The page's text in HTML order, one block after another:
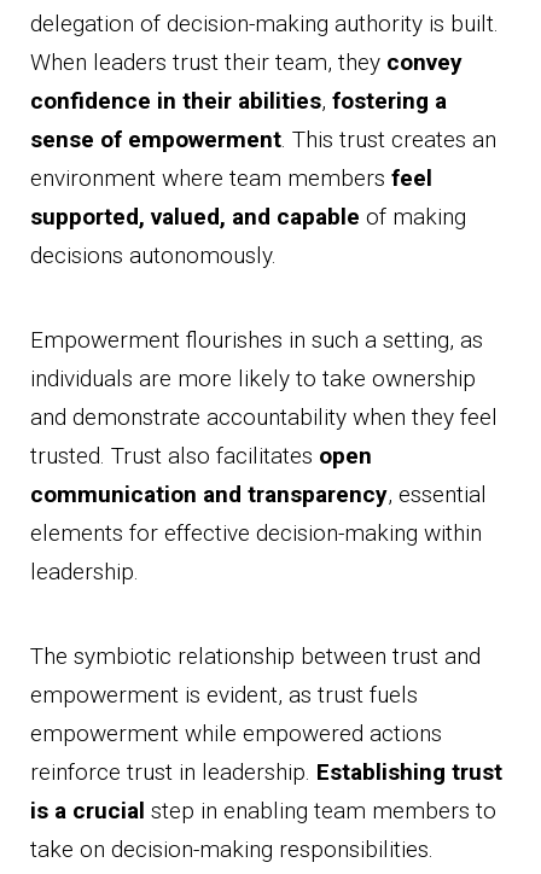
delegation of decision-making authority is built.
When leaders trust their team, they convey
confidence in their abilities, fostering a
sense of empowerment. This trust creates an
environment where team members feel
supported, valued, and capable of making
decisions autonomously.
Empowerment flourishes in such a setting, as
individuals are more likely to take ownership
and demonstrate accountability when they feel
trusted. Trust also facilitates open
communication and transparency, essential
elements for effective decision-making within
leadership.
The symbiotic relationship between trust and
empowerment is evident, as trust fuels
empowerment while empowered actions
reinforce trust in leadership. Establishing trust
is a crucial step in enabling team members to
take on decision-making responsibilities.